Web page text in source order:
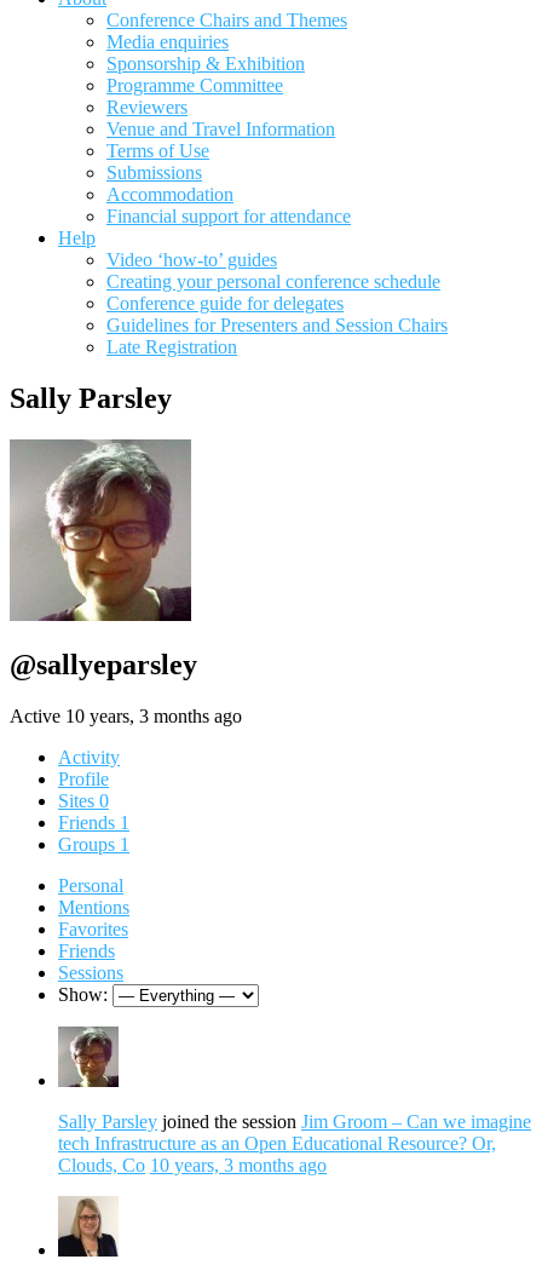
Conference Chairs and Themes
Media enquiries
Sponsorship & Exhibition
Programme Committee
Reviewers
Venue and Travel Information
Terms of Use
Submissions
Accommodation
Financial support for attendance
Help
Video ‘how-to’ guides
Creating your personal conference schedule
Conference guide for delegates
Guidelines for Presenters and Session Chairs
Late Registration
Sally Parsley
@sallyeparsley
Active 10 years, 3 months ago
Activity
Profile
Sites 0
Friends 1
Groups 1
Personal
Mentions
Favorites
Friends
Sessions
Show:
Sally Parsley joined the session Jim Groom – Can we imagine
tech Infrastructure as an Open Educational Resource? Or,
Clouds, Co 10 years, 3 months ago